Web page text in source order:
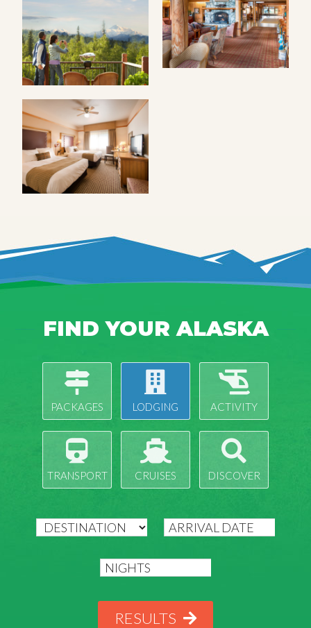
FIND YOUR ALASKA
PACKAGES LODGING ACTIVITY
TRANSPORT CRUISES DISCOVER
RESULTS